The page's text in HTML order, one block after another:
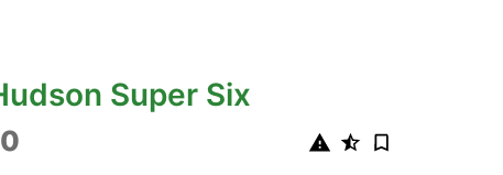
Super Six